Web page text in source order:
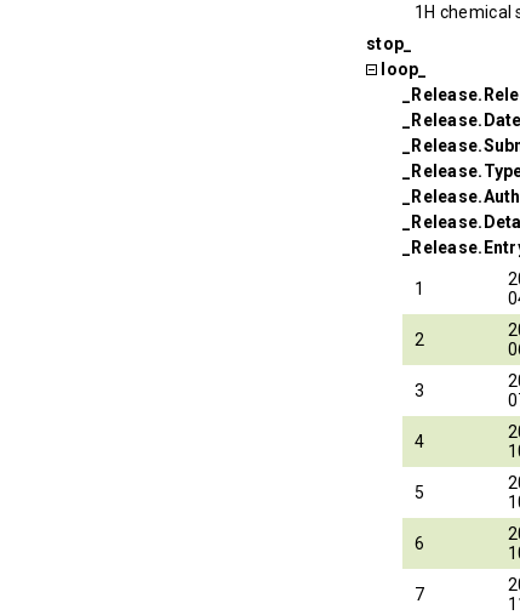
1H chemical
stop_
loop_
_Release.Date
1
2
3
4
5
6
7